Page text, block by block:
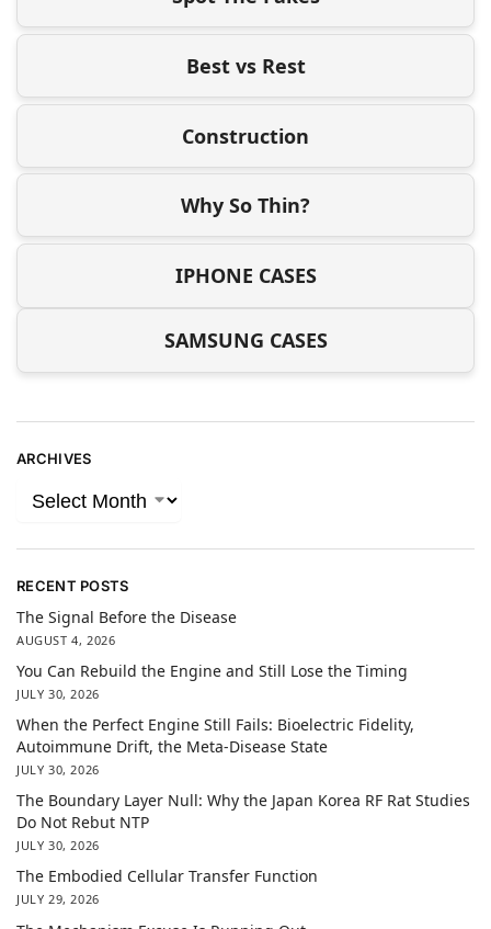
Best vs Rest
Construction
Why So Thin?
IPHONE CASES
SAMSUNG CASES
ARCHIVES
RECENT POSTS
The Signal Before the Disease
AUGUST 4, 2026
You Can Rebuild the Engine and Still Lose the Timing
JULY 30, 2026
When the Perfect Engine Still Fails: Bioelectric Fidelity,
Autoimmune Drift, the Meta-Disease State
JULY 30, 2026
The Boundary Layer Null: Why the Japan Korea RF Rat Studies
Do Not Rebut NTP
JULY 30, 2026
The Embodied Cellular Transfer Function
JULY 29, 2026